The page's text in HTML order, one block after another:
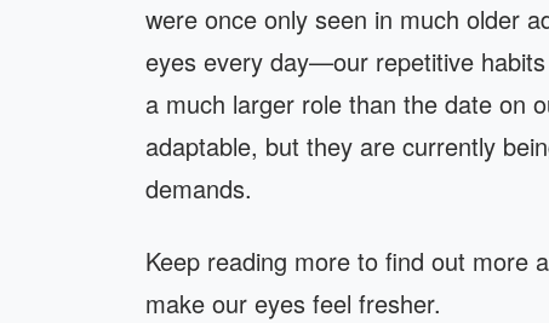
were once only seen in much older
eyes every day—our repetitive
a much larger role than the date on
adaptable, but they are currently
demands.
Keep reading more to find out more
make our eyes feel fresher.